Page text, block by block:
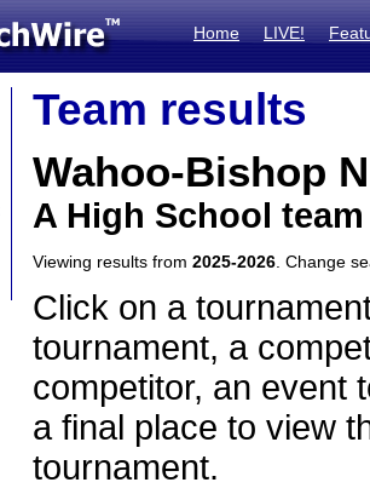
Home LIVE!
Team results
Wahoo-Bishop
A High School
Viewing results from 2025-2026 . Change
Click on a
tournament, a
competitor, an event
a final place to view
tournament.